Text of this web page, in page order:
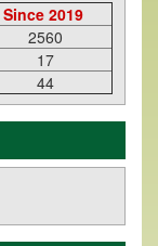
Since 2019
2560
17
44